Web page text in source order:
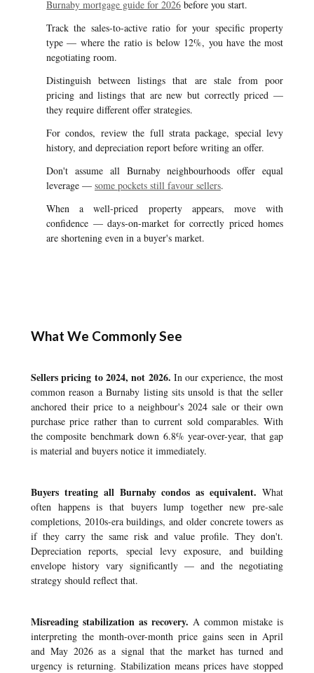
Burnaby mortgage guide for 2026 before you start.
Track the sales-to-active ratio for your specific property
type — where the ratio is below 12%, you have the most
negotiating room.
Distinguish between listings that are stale from poor
pricing and listings that are new but correctly priced —
they require different offer strategies.
For condos, review the full strata package, special levy
history, and depreciation report before writing an offer.
Don't assume all Burnaby neighbourhoods offer equal
leverage — some pockets still favour sellers.
When a well-priced property appears, move with
confidence — days-on-market for correctly priced homes
are shortening even in a buyer's market.
What We Commonly See
Sellers pricing to 2024, not 2026. In our experience, the most
common reason a Burnaby listing sits unsold is that the seller
anchored their price to a neighbour's 2024 sale or their own
purchase price rather than to current sold comparables. With
the composite benchmark down 6.8% year-over-year, that gap
is material and buyers notice it immediately.
Buyers treating all Burnaby condos as equivalent. What
often happens is that buyers lump together new pre-sale
completions, 2010s-era buildings, and older concrete towers as
if they carry the same risk and value profile. They don't.
Depreciation reports, special levy exposure, and building
envelope history vary significantly — and the negotiating
strategy should reflect that.
Misreading stabilization as recovery. A common mistake is
interpreting the month-over-month price gains seen in April
and May 2026 as a signal that the market has turned and
urgency is returning. Stabilization means prices have stopped